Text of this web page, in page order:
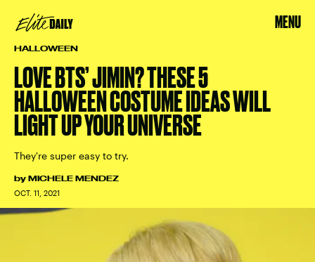
MENU
HALLOWEEN
LOVE BTS’ JIMIN? THESE 5
HALLOWEEN COSTUME IDEAS WILL
LIGHT UP YOUR UNIVERSE
They're super easy to try.
by MICHELE MENDEZ
OCT. 11, 2021